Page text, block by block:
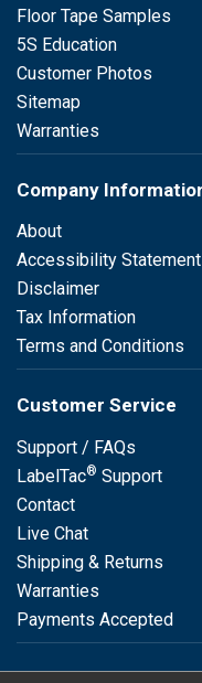
Floor Tape Samples
5S Education
Customer Photos
Sitemap
Warranties
Company
About
Accessibility Statement
Disclaimer
Tax Information
Terms and Conditions
Customer Service
Support / FAQs
LabelTac® Support
Contact
Live Chat
Shipping & Returns
Warranties
Payments Accepted